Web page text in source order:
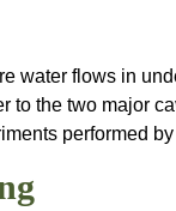
water flows in
to the two major
performed